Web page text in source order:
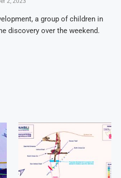
a group of children in
discovery over the weekend.